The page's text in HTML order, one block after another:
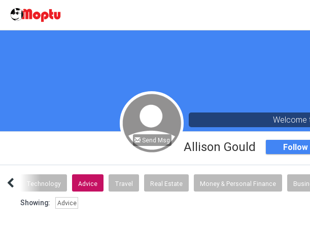
Send Msg
Welcome
Allison Gould Follow
Technology Advice Travel Real Estate Money & Personal Finance
Showing: Advice